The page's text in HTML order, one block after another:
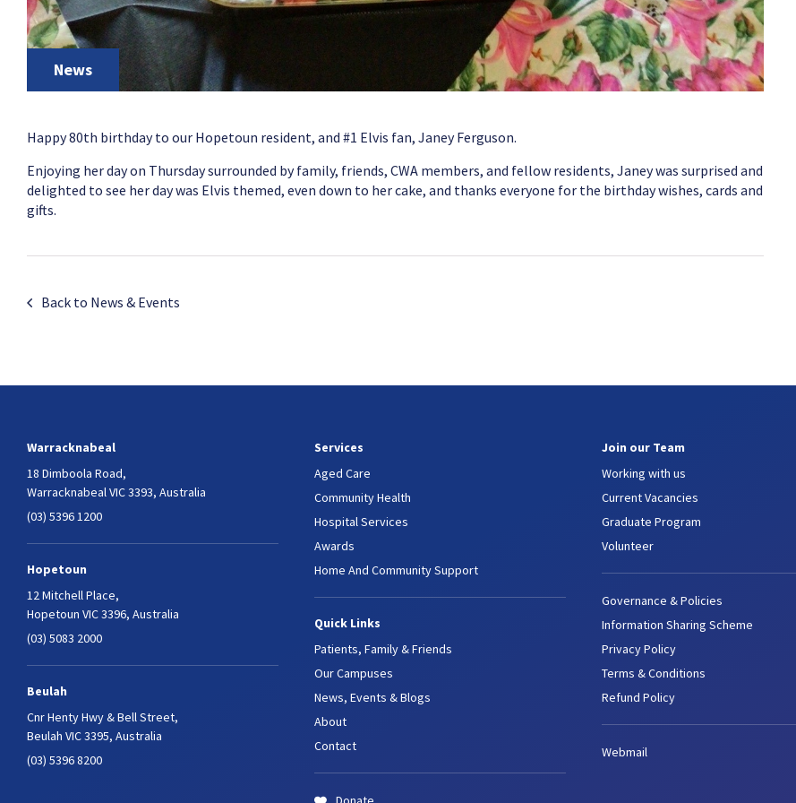
News
Happy 80th birthday to our Hopetoun resident, and #1 Elvis fan, Janey Ferguson.
Enjoying her day on Thursday surrounded by family, friends, CWA members, and fellow residents, Janey was surprised and
delighted to see her day was Elvis themed, even down to her cake, and thanks everyone for the birthday wishes, cards and
gifts.
Back to News & Events
Warracknabeal
18 Dimboola Road,
Warracknabeal VIC 3393, Australia
(03) 5396 1200
Hopetoun
12 Mitchell Place,
Hopetoun VIC 3396, Australia
(03) 5083 2000
Beulah
Cnr Henty Hwy & Bell Street,
Beulah VIC 3395, Australia
(03) 5396 8200
Services
Aged Care
Community Health
Hospital Services
Awards
Home And Community Support
Quick Links
Patients, Family & Friends
Our Campuses
News, Events & Blogs
About
Contact
Join our Team
Working with us
Current Vacancies
Graduate Program
Volunteer
Governance & Policies
Information Sharing Scheme
Privacy Policy
Terms & Conditions
Refund Policy
Webmail